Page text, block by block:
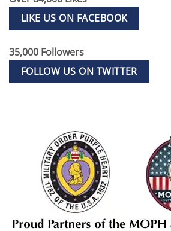
LIKE US ON FACEBOOK
35,000 Followers
FOLLOW US ON TWITTER